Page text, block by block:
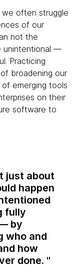
often struggle
of our
not the
unintentional —
Practicing
broadening our
emerging tools
on their
software to
just about
happen
fully
by
who and
how
done.